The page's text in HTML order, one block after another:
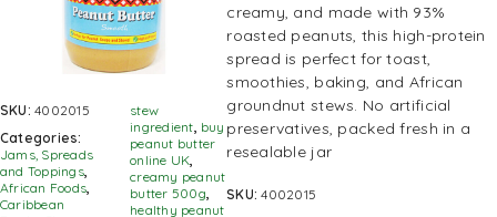
SKU:4002015
Categories:
Jams, Spreads
and Toppings,
African Foods,
Caribbean
stew
ingredient, buy
peanut butter
online UK,
creamy peanut
butter 500g,
healthy peanut
creamy, and made with 93%
roasted peanuts, this high-protein
spread is perfect for toast,
smoothies, baking, and African
groundnut stews. No artificial
preservatives, packed fresh in a
resealable jar
SKU:4002015